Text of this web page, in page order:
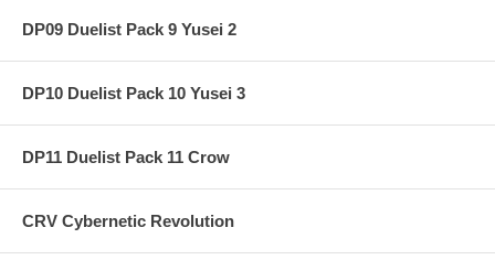
DP09 Duelist Pack 9 Yusei 2
DP10 Duelist Pack 10 Yusei 3
DP11 Duelist Pack 11 Crow
CRV Cybernetic Revolution